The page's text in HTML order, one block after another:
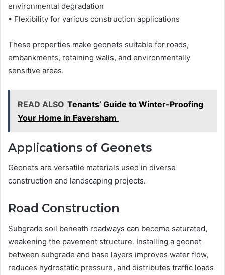
environmental degradation
• Flexibility for various construction applications
These properties make geonets suitable for roads,
embankments, retaining walls, and environmentally
sensitive areas.
READ ALSO Tenants’ Guide to Winter-Proofing
Your Home in Faversham
Applications of Geonets
Geonets are versatile materials used in diverse
construction and landscaping projects.
Road Construction
Subgrade soil beneath roadways can become saturated,
weakening the pavement structure. Installing a geonet
between subgrade and base layers improves water flow,
reduces hydrostatic pressure, and distributes traffic loads